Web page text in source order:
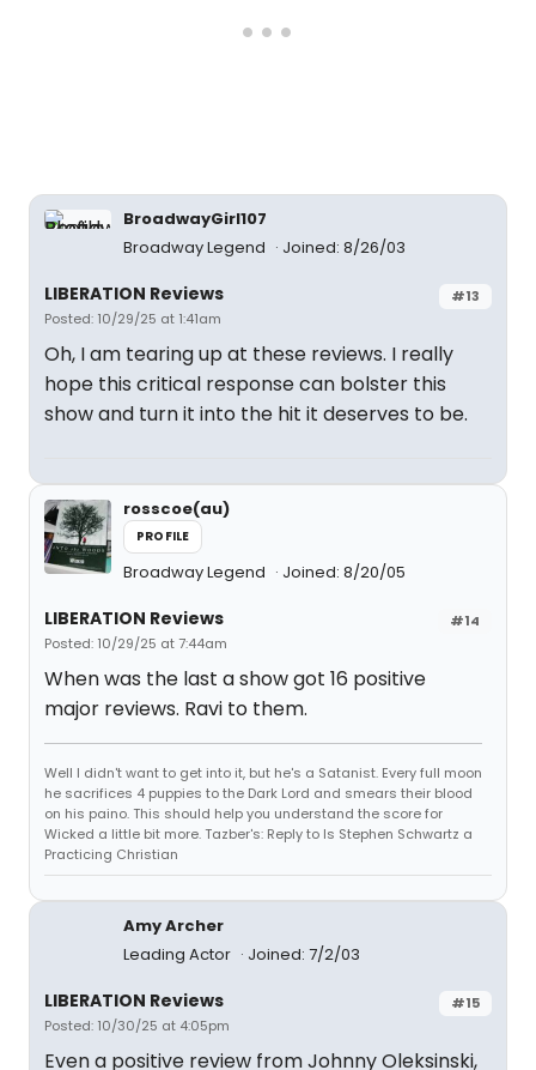
BroadwayGirl107
Broadway Legend
Joined: 8/26/03
#13
LIBERATION Reviews
Posted: 10/29/25 at 1:41am
Oh, I am tearing up at these reviews. I really
hope this critical response can bolster this
show and turn it into the hit it deserves to be.
rosscoe(au)
PROFILE
Broadway Legend Joined: 8/20/05
#14
LIBERATION Reviews
Posted: 10/29/25 at 7:44am
When was the last a show got 16 positive
major reviews. Ravi to them.
Well I didn't want to get into it, but he's a Satanist. Every full moon
he sacrifices 4 puppies to the Dark Lord and smears their blood
on his paino. This should help you understand the score for
Wicked a little bit more. Tazber's: Reply to Is Stephen Schwartz a
Practicing Christian
Amy Archer
Leading Actor
Joined: 7/2/03
#15
LIBERATION Reviews
Posted: 10/30/25 at 4:05pm
Even a positive review from Johnny Oleksinski,